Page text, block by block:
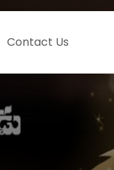
Contact Us